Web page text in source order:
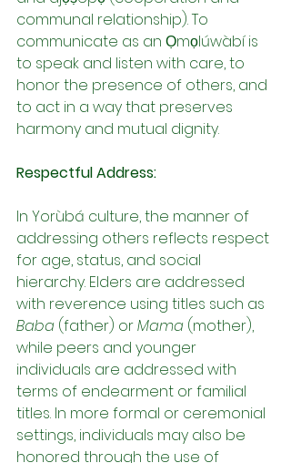
communal relationship). To
communicate as an Ọmọlúwàbí is
to speak and listen with care, to
honor the presence of others, and
to act in a way that preserves
harmony and mutual dignity.
Respectful Address:
In Yorùbá culture, the manner of
addressing others reflects respect
for age, status, and social
hierarchy. Elders are addressed
with reverence using titles such as
Baba (father) or Mama (mother),
while peers and younger
individuals are addressed with
terms of endearment or familial
titles. In more formal or ceremonial
settings, individuals may also be
honored through the use of